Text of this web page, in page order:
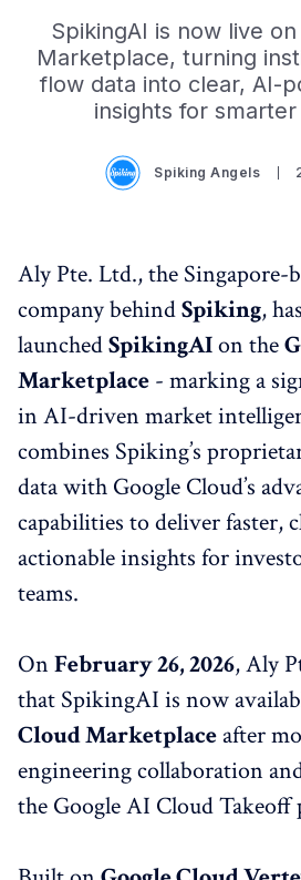
SpikingAI is now live
Marketplace, turning
flow data into clear, AI-
insights for
Spiking Angels
Aly Pte. Ltd., the Singapore-
company behindSpiking,
launchedSpikingAIon the
Marketplace - marking a
in AI-driven market
combines Spiking’s
data with Google Cloud’s
capabilities to deliver faster,
actionable insights for
teams.
On February 26, 2026, Aly
that SpikingAI is now
Cloud Marketplace after
engineering collaboration
the Google AI Cloud Takeoff